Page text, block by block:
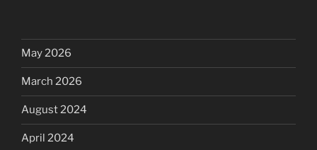
May 2026
March 2026
August 2024
April 2024